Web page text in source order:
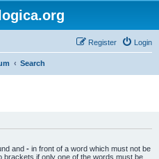
Login
Register
Search
and - in front of a word which must not be
brackets if only one of the words must be